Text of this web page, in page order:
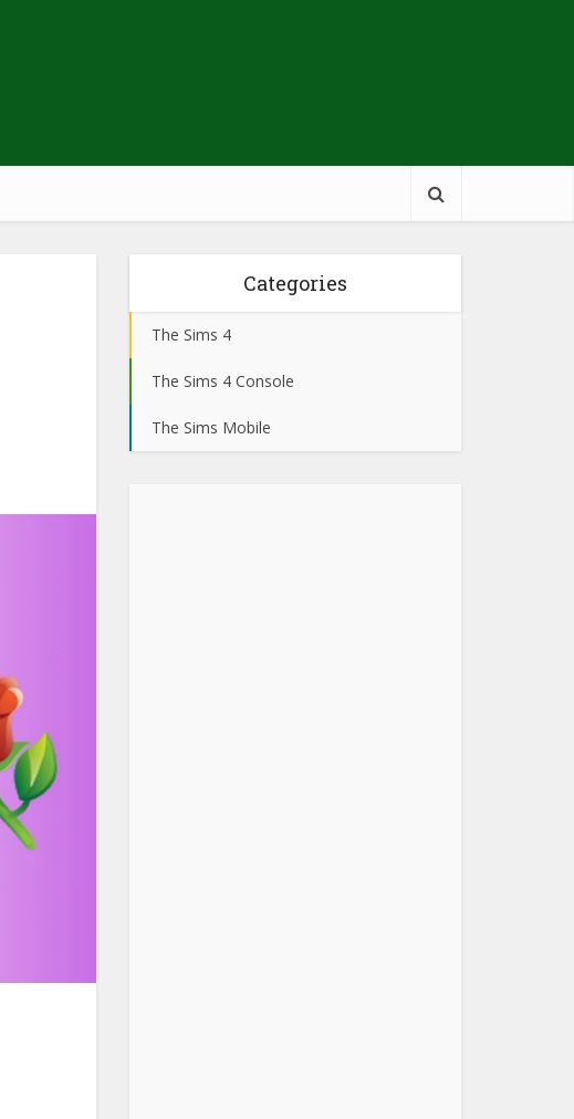
Categories
The Sims 4
The Sims 4 Console
The Sims Mobile